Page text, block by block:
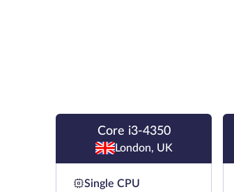
Core i3-4350
London, UK
Single CPU